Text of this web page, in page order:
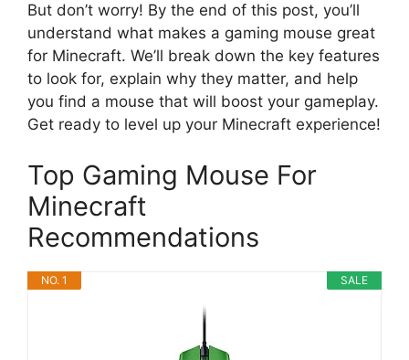
But don’t worry! By the end of this post, you’ll
understand what makes a gaming mouse great
for Minecraft. We’ll break down the key features
to look for, explain why they matter, and help
you find a mouse that will boost your gameplay.
Get ready to level up your Minecraft experience!
Top Gaming Mouse For
Minecraft
Recommendations
SALE
NO. 1